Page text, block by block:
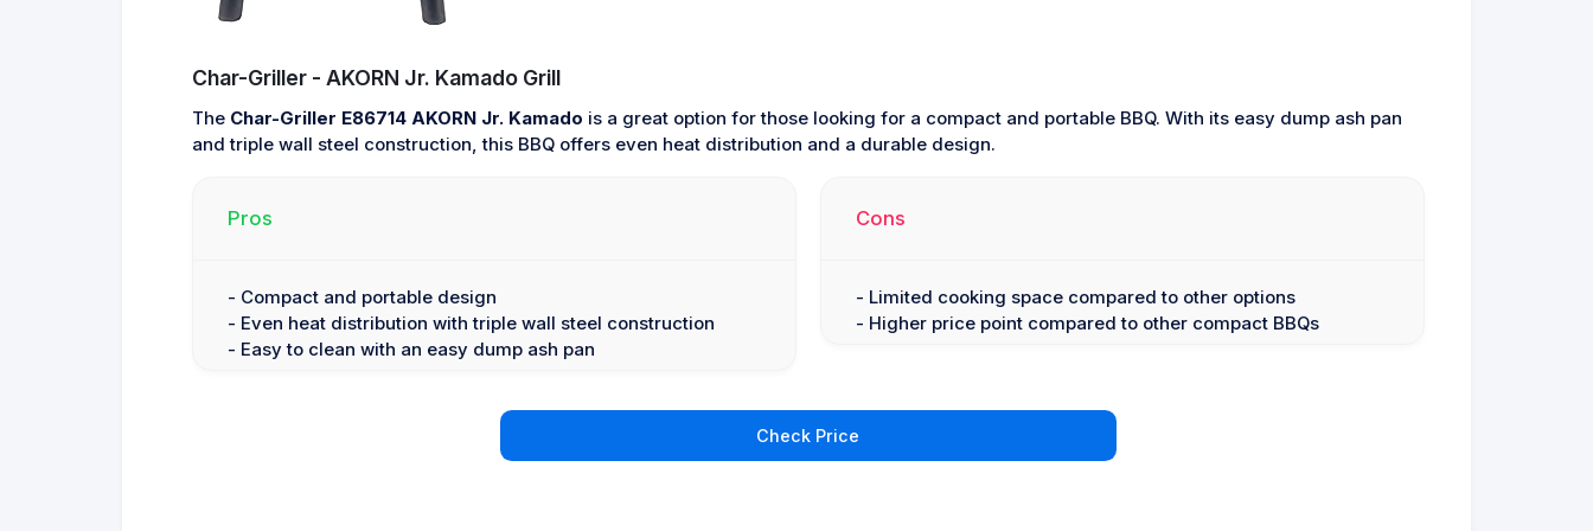
Char-Griller - AKORN Jr. Kamado Grill
The Char-Griller E86714 AKORN Jr. Kamado is a great option for those looking for a compact and portable BBQ. With its easy dump ash pan
and triple wall steel construction, this BBQ offers even heat distribution and a durable design.
Pros
- Compact and portable design
- Even heat distribution with triple wall steel construction
- Easy to clean with an easy dump ash pan
Cons
- Limited cooking space compared to other options
- Higher price point compared to other compact BBQs
Check Price